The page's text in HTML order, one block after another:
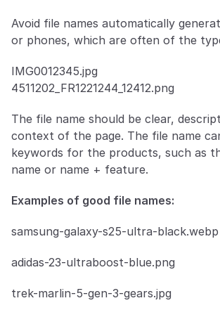
Avoid file names automatically
or phones, which are often of the
IMG0012345.jpg
4511202_FR1221244_12412.png
The file name should be clear,
context of the page. The file name
keywords for the products, such as
name or name + feature.
Examples of good file names:
samsung-galaxy-s25-ultra-black.webp
adidas-23-ultraboost-blue.png
trek-marlin-5-gen-3-gears.jpg